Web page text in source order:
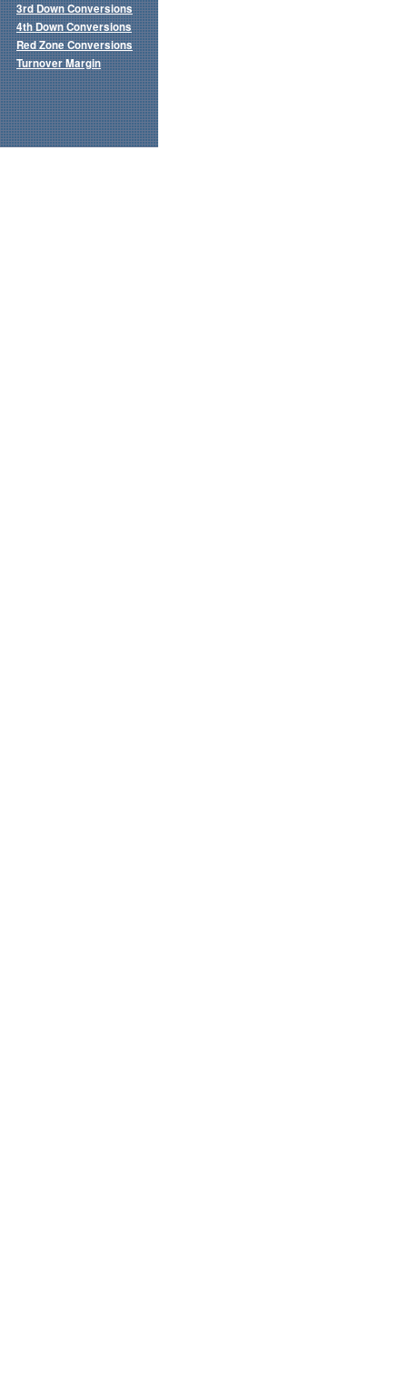
3rd Down Conversions
4th Down Conversions
Red Zone Conversions
Turnover Margin